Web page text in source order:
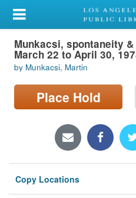
My Account
Library Card
Sign In
Search
Locations/Hours (external
Privacy
Munkacsi, spontaneity
March 22 to April 30,
by Munkacsi, Martin
Place Hold
Copy Locations